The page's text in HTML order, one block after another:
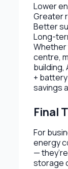
Lower
Greater
Better
Long-
Whether
centre,
building,
+
savings
Final
For
energy
—
storage